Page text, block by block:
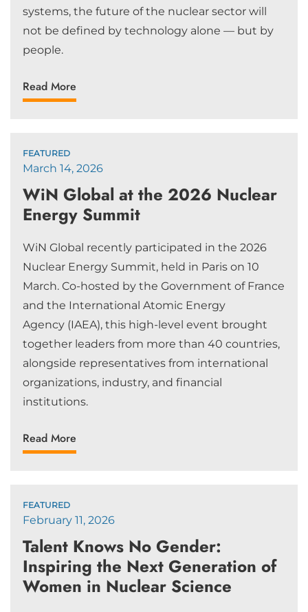
systems, the future of the nuclear sector will
not be defined by technology alone — but by
people.
Read More
FEATURED
March 14, 2026
WiN Global at the 2026 Nuclear
Energy Summit
WiN Global recently participated in the 2026
Nuclear Energy Summit, held in Paris on 10
March. Co-hosted by the Government of France
and the International Atomic Energy
Agency (IAEA), this high-level event brought
together leaders from more than 40 countries,
alongside representatives from international
organizations, industry, and financial
institutions.
Read More
FEATURED
February 11, 2026
Talent Knows No Gender:
Inspiring the Next Generation of
Women in Nuclear Science